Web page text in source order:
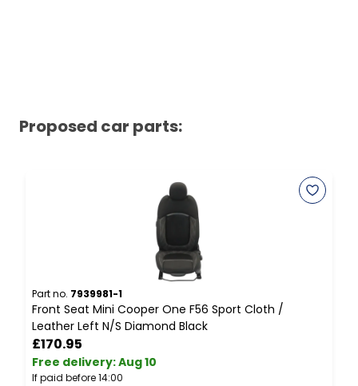
Proposed car parts:
Part no. 7939981-1
Front Seat Mini Cooper One F56 Sport Cloth /
Leather Left N/S Diamond Black
£170.95
Free delivery:Aug 10
If paid before 14:00